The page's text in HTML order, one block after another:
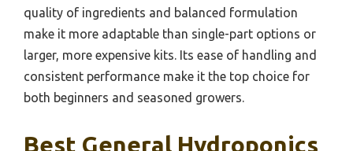
quality of ingredients and balanced formulation
make it more adaptable than single-part options or
larger, more expensive kits. Its ease of handling and
consistent performance make it the top choice for
both beginners and seasoned growers.
Best General Hydroponics